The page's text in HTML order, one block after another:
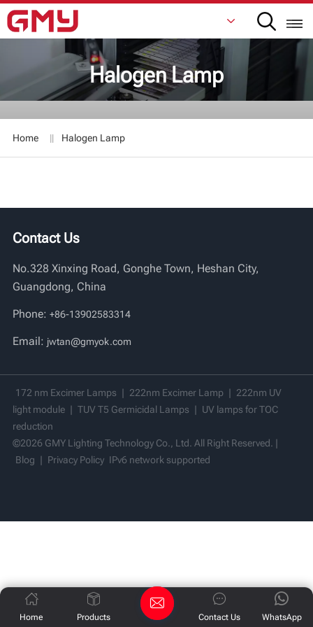
English
Русский
日本語
Halogen Lamp
Home Halogen Lamp
Contact Us
No.328 Xinxing Road, Gonghe Town, Heshan City,
Guangdong, China
Phone: +86-13902583314
Email: jwtan@gmyok.com
172 nm Excimer Lamps 222nm Excimer Lamp
222nm UV
light module
TUV T5 Germicidal Lamps
UV lamps for TOC
reduction
©2026 GMY Lighting Technology Co., Ltd. All Right Reserved. |
Blog
Privacy Policy IPv6 network supported
Home Products WhatsApp
Contact Us